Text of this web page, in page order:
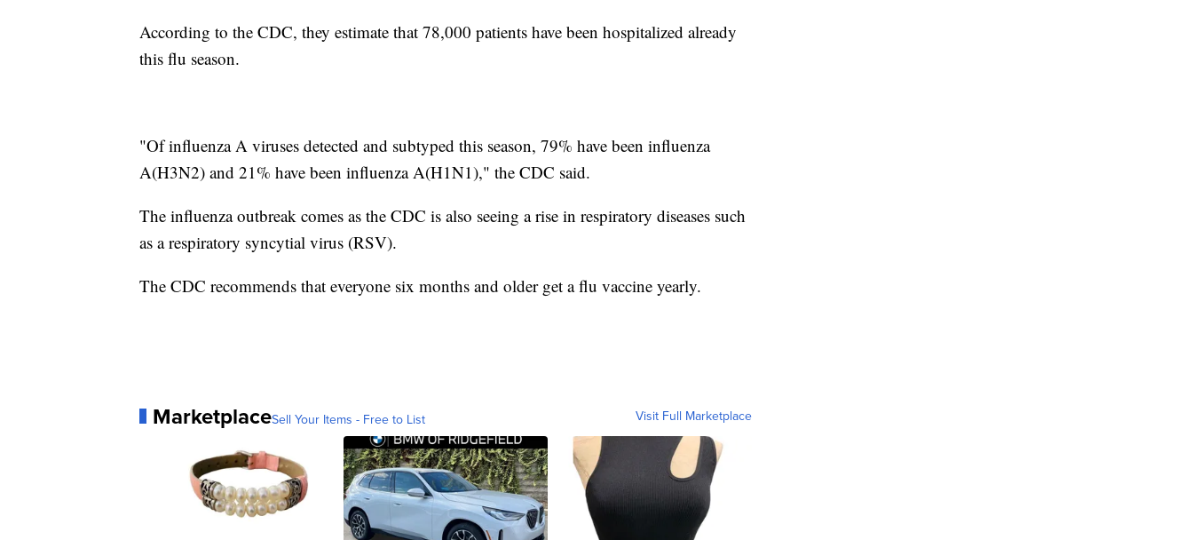
According to the CDC, they estimate that 78,000 patients have been hospitalized already
this flu season.
"Of influenza A viruses detected and subtyped this season, 79% have been influenza
A(H3N2) and 21% have been influenza A(H1N1)," the CDC said.
The influenza outbreak comes as the CDC is also seeing a rise in respiratory diseases such
as a respiratory syncytial virus (RSV).
The CDC recommends that everyone six months and older get a flu vaccine yearly.
MarketplaceSell Your Items - Free to List Visit Full Marketplace